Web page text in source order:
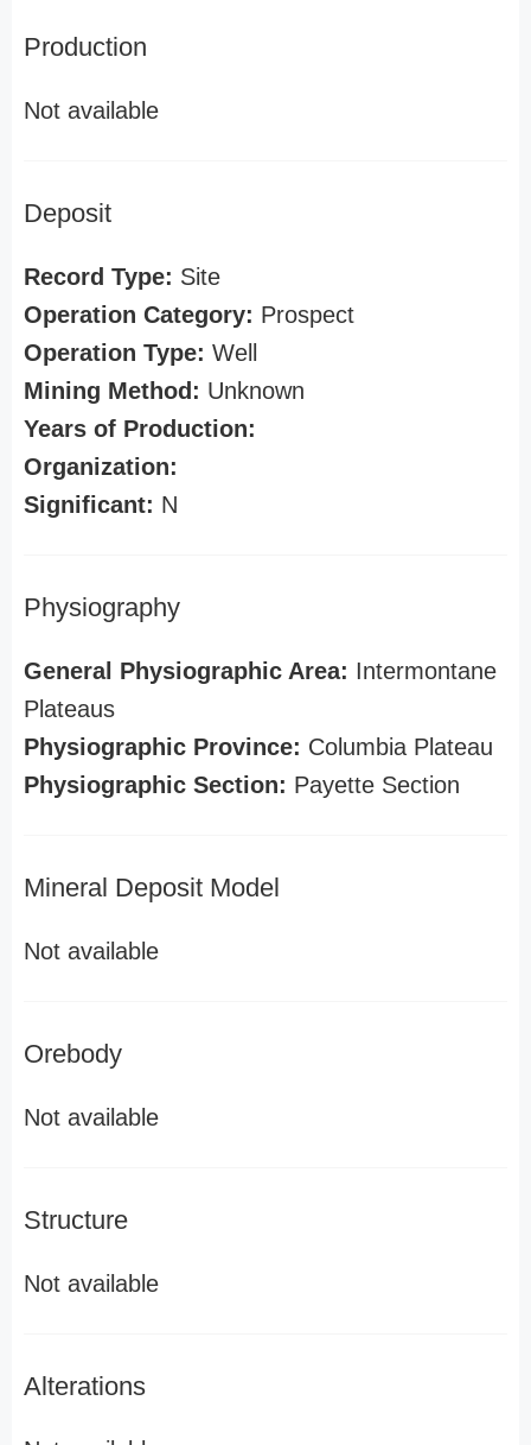
Production
Not available
Deposit
Record Type: Site
Operation Category: Prospect
Operation Type: Well
Mining Method: Unknown
Years of Production:
Organization:
Significant: N
Physiography
General Physiographic Area: Intermontane
Plateaus
Physiographic Province: Columbia Plateau
Physiographic Section: Payette Section
Mineral Deposit Model
Not available
Orebody
Not available
Structure
Not available
Alterations